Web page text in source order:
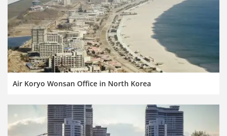
Air Koryo Wonsan Office in North Korea